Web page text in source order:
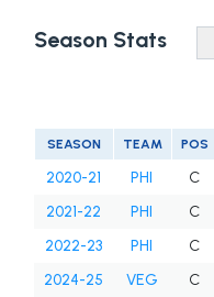
Season Stats
SEASON TEAM POS
2020-21 PHI C
2021-22
PHI C
2022-23
PHI C
2024-25
VEG C